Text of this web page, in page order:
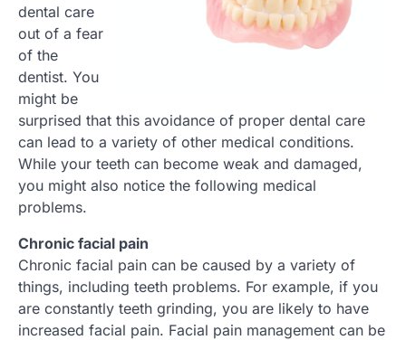
dental care
out of a fear
of the
dentist. You
might be
surprised that this avoidance of proper dental care
can lead to a variety of other medical conditions.
While your teeth can become weak and damaged,
you might also notice the following medical
problems.
Chronic facial pain
Chronic facial pain can be caused by a variety of
things, including teeth problems. For example, if you
are constantly teeth grinding, you are likely to have
increased facial pain. Facial pain management can be